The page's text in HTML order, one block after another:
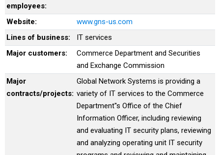
employees:
Website:
www.gns-us.com
Lines of business:
IT services
Major customers:
Commerce Department and Securities
and Exchange Commission
Major
contracts/projects:
Global Network Systems is providing a
variety of IT services to the Commerce
Department''s Office of the Chief
Information Officer, including reviewing
and evaluating IT security plans, reviewing
and analyzing operating unit IT security